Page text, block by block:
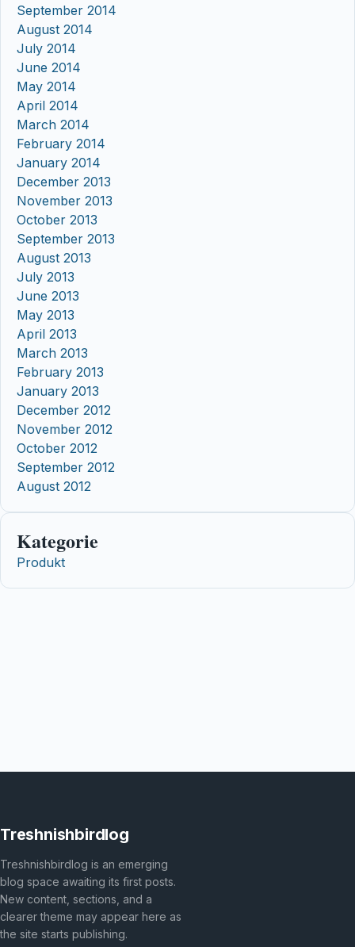
September 2014
August 2014
July 2014
June 2014
May 2014
April 2014
March 2014
February 2014
January 2014
December 2013
November 2013
October 2013
September 2013
August 2013
July 2013
June 2013
May 2013
April 2013
March 2013
February 2013
January 2013
December 2012
November 2012
October 2012
September 2012
August 2012
Kategorie
Produkt
Treshnishbirdlog
Treshnishbirdlog is an emerging
blog space awaiting its first posts.
New content, sections, and a
clearer theme may appear here as
the site starts publishing.